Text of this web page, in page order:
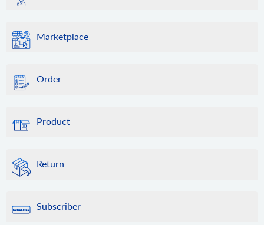
Marketplace
Order
Product
Return
Subscriber